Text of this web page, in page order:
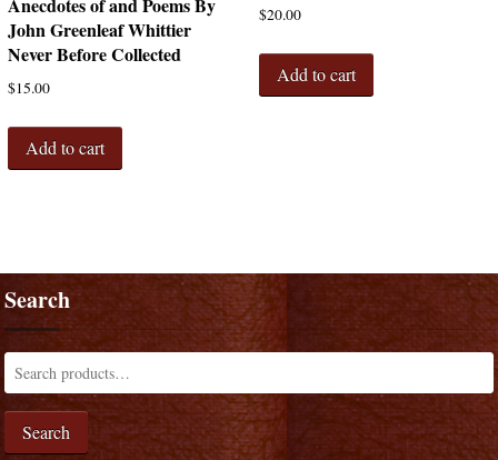
John Greenleaf Whittier
Never Before Collected
$15.00
Add to cart
$20.00
Add to cart
Search
Search